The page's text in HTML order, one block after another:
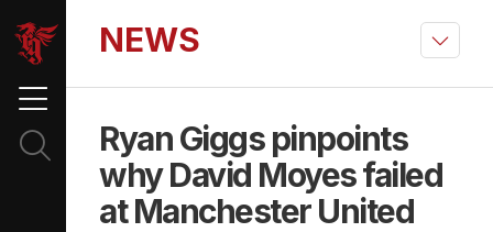
NEWS
Ryan Giggs pinpoints
why David Moyes failed
at Manchester United